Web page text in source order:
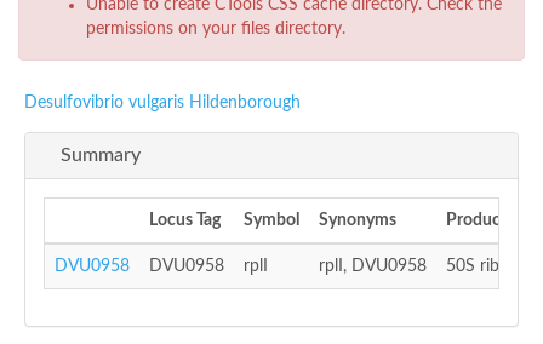
Unable to create CTools CSS cache directory. Check the
permissions on your files directory.
Desulfovibrio vulgaris Hildenborough
Summary
Locus Tag Symbol Synonyms Product
DVU0958 DVU0958 rplI rplI, DVU0958 50S